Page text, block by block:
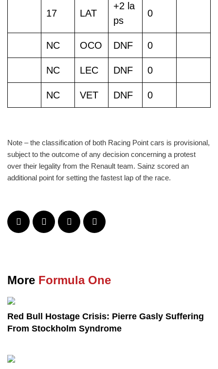
17 LAT
+2 la
ps
0
NC OCO DNF 0
NC LEC DNF 0
NC VET DNF 0
Note – the classification of both Racing Point cars is provisional,
subject to the outcome of any decision concerning a protest
over their legality from the Renault team. Sainz scored an
additional point for setting the fastest lap of the race.
More Formula One
Red Bull Hostage Crisis: Pierre Gasly Suffering
From Stockholm Syndrome